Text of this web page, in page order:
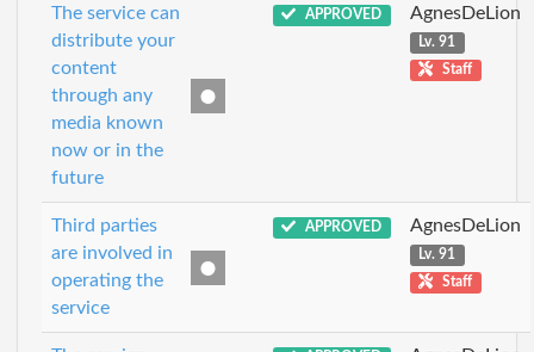
The service can
distribute your
content
through any
media known
now or in the
future
APPROVED AgnesDeLion
Lv. 91
Staff
Third parties
are involved in
operating the
service
APPROVED AgnesDeLion
Lv. 91
Staff